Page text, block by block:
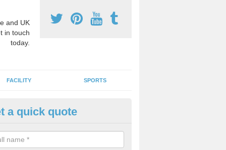
and UK
in touch
today.
FACILITY SPORTS
Games Teaching in
a qualified sports teacher is a great way for schools to give pupils
activity, this improves health and makes them more likely to
a quick quote